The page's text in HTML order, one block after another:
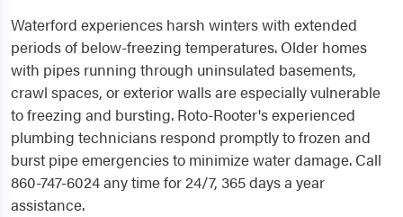
Waterford experiences harsh winters with extended
periods of below-freezing temperatures. Older homes
with pipes running through uninsulated basements,
crawl spaces, or exterior walls are especially vulnerable
to freezing and bursting. Roto-Rooter's experienced
plumbing technicians respond promptly to frozen and
burst pipe emergencies to minimize water damage. Call
860-747-6024 any time for 24/7, 365 days a year
assistance.